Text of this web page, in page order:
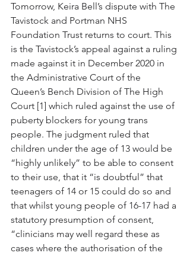
Tomorrow, Keira Bell’s dispute with The
Tavistock and Portman NHS
Foundation Trust returns to court. This
is the Tavistock’s appeal against a ruling
made against it in December 2020 in
the Administrative Court of the
Queen’s Bench Division of The High
Court [1] which ruled against the use of
puberty blockers for young trans
people. The judgment ruled that
children under the age of 13 would be
“highly unlikely” to be able to consent
to their use, that it “is doubtful” that
teenagers of 14 or 15 could do so and
that whilst young people of 16-17 had a
statutory presumption of consent,
“clinicians may well regard these as
cases where the authorisation of the